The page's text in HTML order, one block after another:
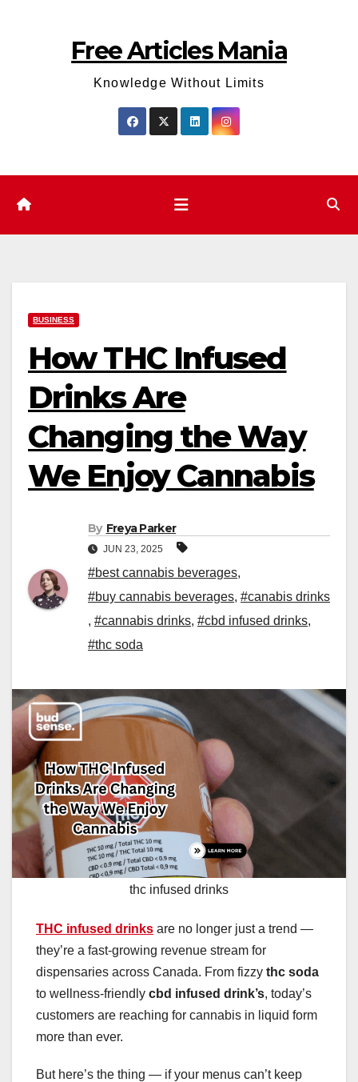
Free Articles Mania
Knowledge Without Limits
BUSINESS
How THC Infused
Drinks Are
Changing the Way
We Enjoy Cannabis
By Freya Parker
JUN 23, 2025
#best cannabis beverages,
#buy cannabis beverages, #canabis drinks
, #cannabis drinks, #cbd infused drinks,
#thc soda
thc infused drinks
THC infused drinks are no longer just a trend —
they’re a fast-growing revenue stream for
dispensaries across Canada. From fizzy thc soda
to wellness-friendly cbd infused drink’s, today’s
customers are reaching for cannabis in liquid form
more than ever.
But here’s the thing — if your menus can’t keep